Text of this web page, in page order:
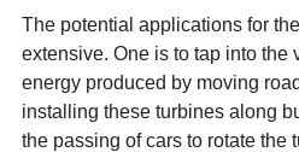
The potential applications for
extensive. One is to tap into the
energy produced by moving
installing these turbines along
the passing of cars to rotate the